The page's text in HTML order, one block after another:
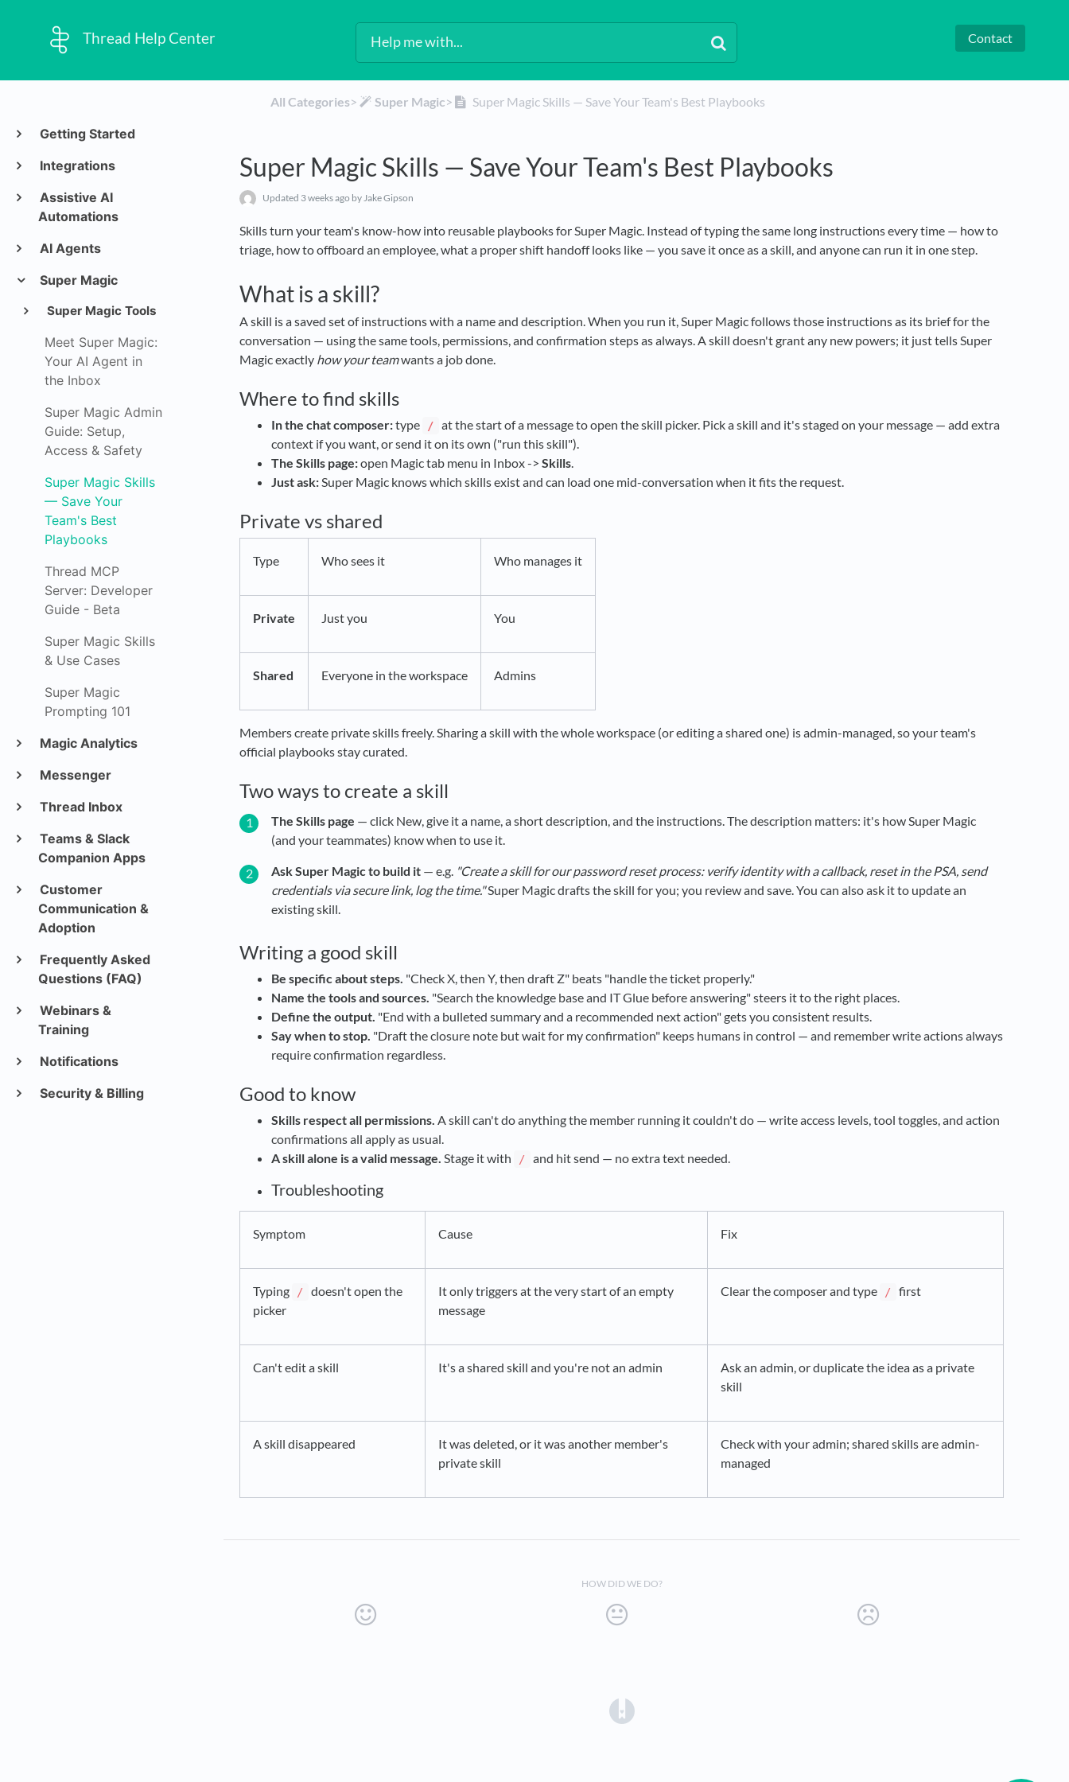
Thread Help Center Contact
Getting Started
Integrations
Assistive AI
Automations
AI Agents
Super Magic
Super Magic Tools
Meet Super Magic:
Your AI Agent in
the Inbox
Super Magic Admin
Guide: Setup,
Access & Safety
Super Magic Skills
— Save Your
Team's Best
Playbooks
Thread MCP
Server: Developer
Guide - Beta
Super Magic Skills
& Use Cases
Super Magic
Prompting 101
Magic Analytics
Messenger
Thread Inbox
Teams & Slack
Companion Apps
Customer
Communication &
Adoption
Frequently Asked
Questions (FAQ)
Webinars &
Training
Notifications
Security & Billing
All Categories​>​ ​Super Magic​>​ Super Magic Skills — Save Your Team's Best Playbooks
Super Magic Skills — Save Your Team's Best Playbooks
Updated 3 weeks ago by Jake Gipson
Skills turn your team's know-how into reusable playbooks for Super Magic. Instead of typing the same long instructions every time — how to
triage, how to offboard an employee, what a proper shift handoff looks like — you save it once as a skill, and anyone can run it in one step.
What is a skill?
A skill is a saved set of instructions with a name and description. When you run it, Super Magic follows those instructions as its brief for the
conversation — using the same tools, permissions, and confirmation steps as always. A skill doesn't grant any new powers; it just tells Super
Magic exactly how your teamwants a job done.
Where to find skills
In the chat composer:type /
at the start of a message to open the skill picker. Pick a skill and it's staged on your message — add extra
context if you want, or send it on its own ("run this skill").
The Skills page:open Magic tab menu in Inbox -> Skills.
Just ask:Super Magic knows which skills exist and can load one mid-conversation when it fits the request.
Private vs shared
Type Who sees it Who manages it
Private Just you You
Shared Everyone in the workspace Admins
Members create private skills freely. Sharing a skill with the whole workspace (or editing a shared one) is admin-managed, so your team's
official playbooks stay curated.
Two ways to create a skill
The Skills page — click New, give it a name, a short description, and the instructions. The description matters: it's how Super Magic
(and your teammates) know when to use it.
Ask Super Magic to build it — e.g. "Create a skill for our password reset process: verify identity with a callback, reset in the PSA, send
credentials via secure link, log the time."Super Magic drafts the skill for you; you review and save. You can also ask it to update an
existing skill.
Writing a good skill
Be specific about steps. "Check X, then Y, then draft Z" beats "handle the ticket properly."
Name the tools and sources. "Search the knowledge base and IT Glue before answering" steers it to the right places.
Define the output. "End with a bulleted summary and a recommended next action" gets you consistent results.
Say when to stop. "Draft the closure note but wait for my confirmation" keeps humans in control — and remember write actions always
require confirmation regardless.
Good to know
Skills respect all permissions. A skill can't do anything the member running it couldn't do — write access levels, tool toggles, and action
confirmations all apply as usual.
A skill alone is a valid message. Stage it with / and hit send — no extra text needed.
Troubleshooting
Symptom Cause Fix
Typing /
doesn't open the
picker
It only triggers at the very start of an empty
message
Clear the composer and type / first
Can't edit a skill It's a shared skill and you're not an admin
Ask an admin, or duplicate the idea as a private
skill
A skill disappeared
It was deleted, or it was another member's
private skill
Check with your admin; shared skills are admin-
managed
HOW DID WE DO?
(opens in a new tab)